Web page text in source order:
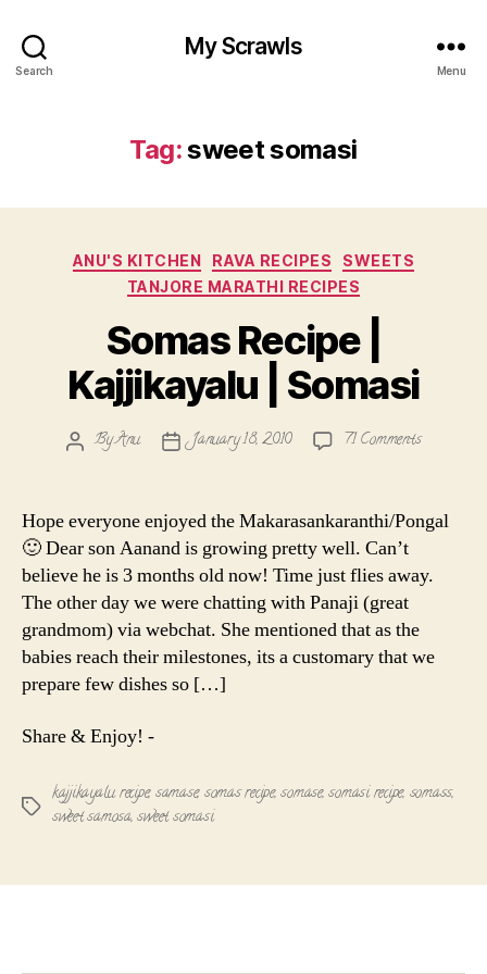
Search
My Scrawls
Menu
Tag:sweet somasi
Categories
ANU'S KITCHEN RAVA RECIPES
SWEETS
TANJORE MARATHI RECIPES
Somas Recipe |
Kajjikayalu | Somasi
PostByAnu
PostJanuary 18, 2010 71 Commentson
Somasi
Hope everyone enjoyed the Makarasankaranthi/Pongal
🙂 Dear son Aanand is growing pretty well. Can’t
believe he is 3 months old now! Time just flies away.
The other day we were chatting with Panaji (great
grandmom) via webchat. She mentioned that as the
babies reach their milestones, its a customary that we
prepare few dishes so […]
Share & Enjoy! -
Tags
kajjikayalu recipe,samase,somas recipe,somase,somasi recipe, somass,
sweet samosa,sweet somasi